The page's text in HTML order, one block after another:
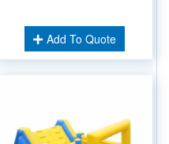
Add To Quote